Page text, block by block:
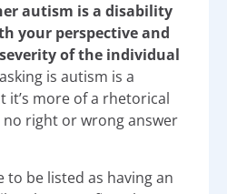
autism is a disability
your perspective and
of the individual
is autism is a
it’s more of a rhetorical
right or wrong answer
to be listed as having an